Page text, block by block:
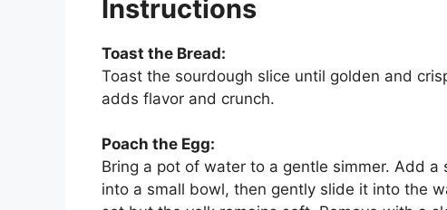
Instructions
Toast the Bread:
Toast the sourdough slice until golden and
adds flavor and crunch.
Poach the Egg:
Bring a pot of water to a gentle simmer. Add
into a small bowl, then gently slide it into the